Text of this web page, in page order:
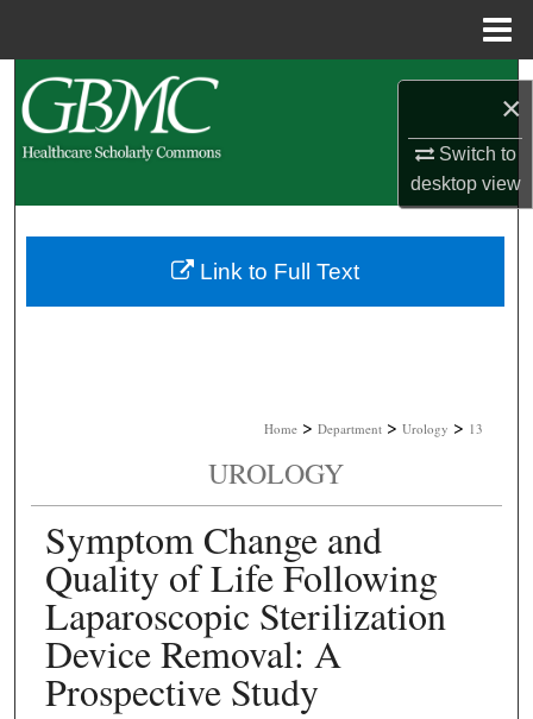
×
Switch to
desktopview
Browse Collections
My Account
About
Home > Department > Urology > 13
UROLOGY
Symptom Change and
Quality of Life Following
Laparoscopic Sterilization
Device Removal: A
Prospective Study
Link to Full Text